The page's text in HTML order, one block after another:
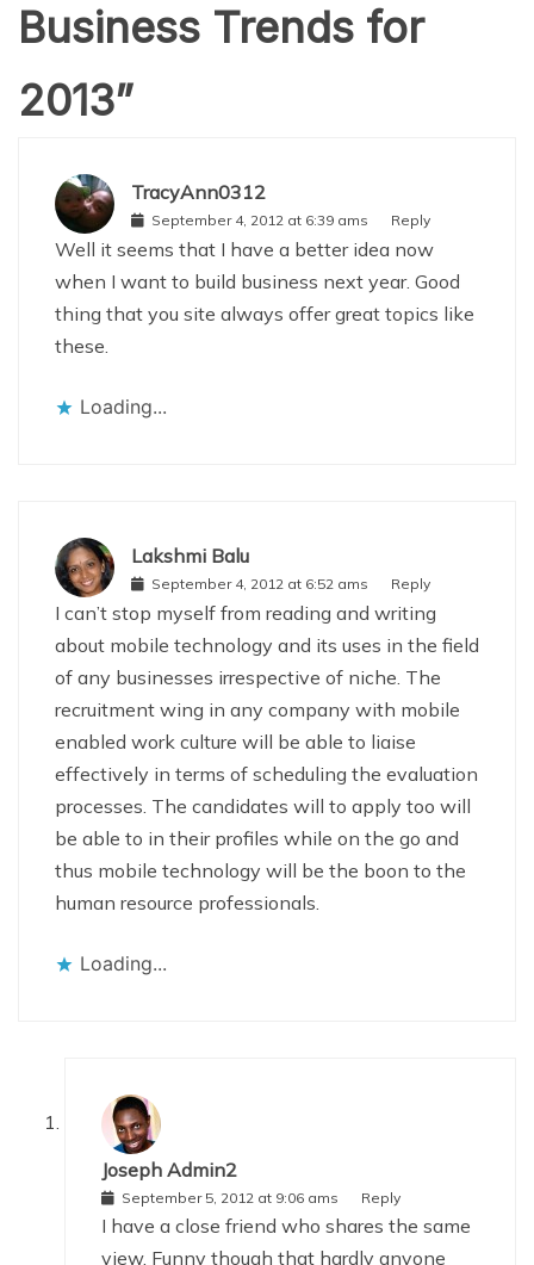
Business Trends for
2013”
TracyAnn0312
September 4, 2012 at 6:39 ams Reply
Well it seems that I have a better idea now
when I want to build business next year. Good
thing that you site always offer great topics like
these.
Loading...
Lakshmi Balu
September 4, 2012 at 6:52 ams Reply
I can’t stop myself from reading and writing
about mobile technology and its uses in the field
of any businesses irrespective of niche. The
recruitment wing in any company with mobile
enabled work culture will be able to liaise
effectively in terms of scheduling the evaluation
processes. The candidates will to apply too will
be able to in their profiles while on the go and
thus mobile technology will be the boon to the
human resource professionals.
Loading...
Joseph Admin2
September 5, 2012 at 9:06 ams Reply
I have a close friend who shares the same
view. Funny though that hardly anyone